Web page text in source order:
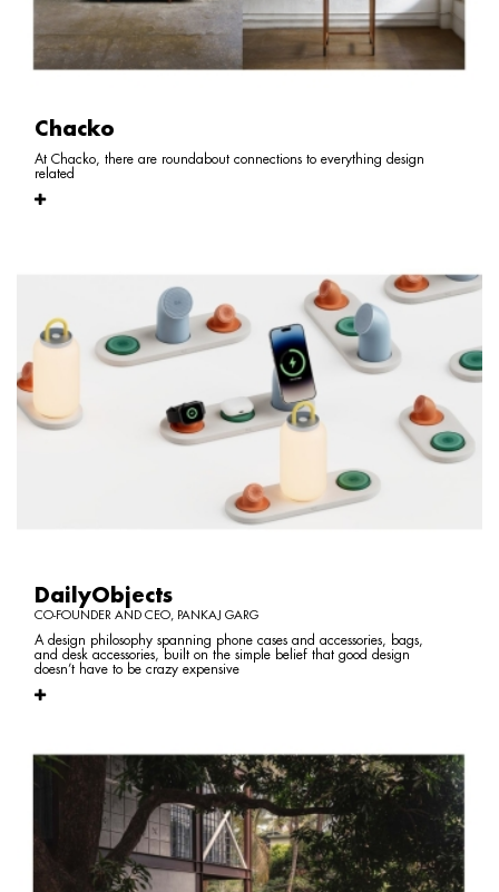
Chacko
At Chacko, there are roundabout connections to everything design
related
DailyObjects
CO-FOUNDER AND CEO, PANKAJ GARG
A design philosophy spanning phone cases and accessories, bags,
and desk accessories, built on the simple belief that good design
doesn’t have to be crazy expensive